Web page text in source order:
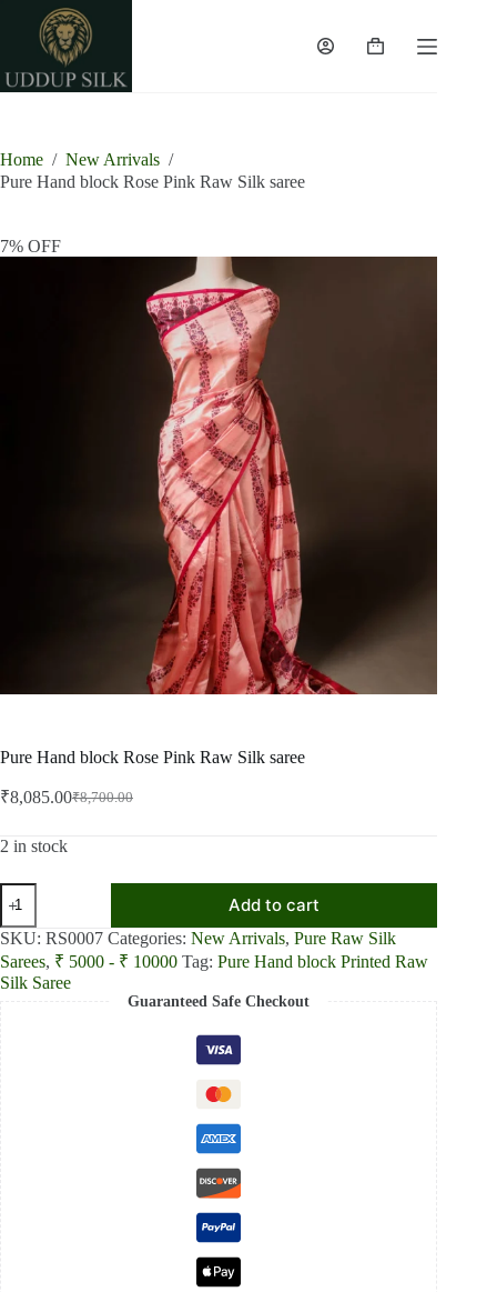
content
Shopping
Home / New Arrivals /
Pure Hand block Rose Pink Raw Silk saree
7% OFF
Pure Hand block Rose Pink Raw Silk saree
₹8,700.00
Original
was:
₹8,085.00Current
is:
2 in stock
Pure
Hand
block
Rose
Pink
Raw
Add to cart
SKU: RS0007 Categories: New Arrivals, Pure Raw Silk
Sarees, ₹ 5000 - ₹ 10000 Tag: Pure Hand block Printed Raw
Silk Saree
Guaranteed Safe Checkout